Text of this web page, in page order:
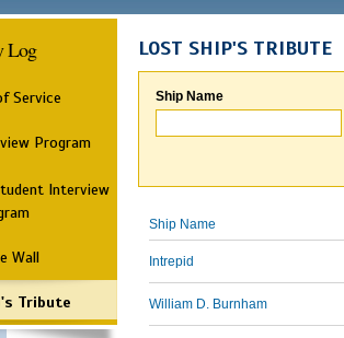
Log
Service
Program
Interview
Wall
Tribute
LOST SHIP'S TRIBUTE
Ship Name
Ship Name
Intrepid
William D. Burnham